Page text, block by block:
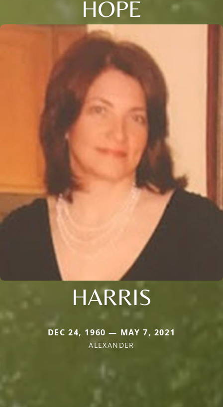
HOPE
HARRIS
DEC 24, 1960 — MAY 7, 2021
ALEXANDER